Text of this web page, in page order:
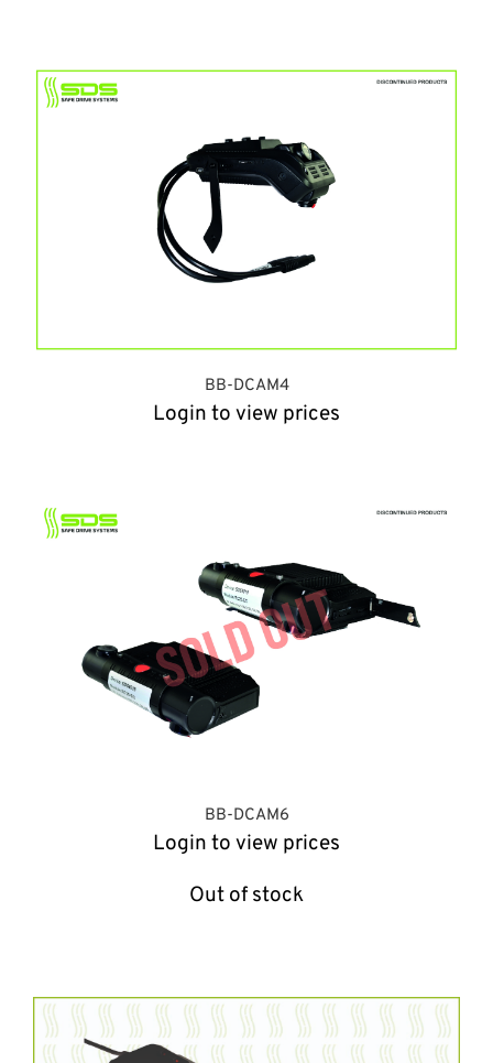
BB-DCAM4
Login to view prices
BB-DCAM6
Login to view prices
Out of stock